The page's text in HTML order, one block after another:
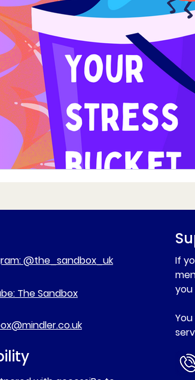
@the_sandbox_uk
The Sandbox
If
you